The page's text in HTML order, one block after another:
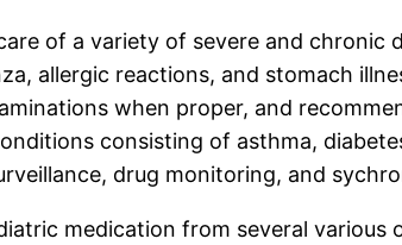
of a variety of severe and chronic
allergic reactions, and stomach
when proper, and
consisting of asthma,
drug monitoring, and
medication from several various